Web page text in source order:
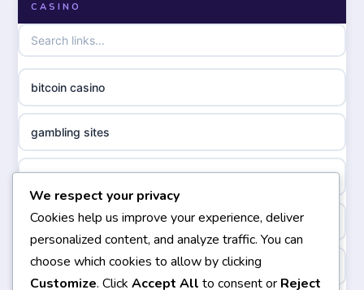
online casino zonder cruks
ideal casino zonder registratie
sazkove kancelare cr
sazkove kancelare cz
sazkove kancelare cz
non gamstop casinos
non gamstop casinos
non gamstop casinos
non gamstop casinos
CASINO
bitcoin casino
gambling sites
bästa casino
casinos not on gamstop
non gamstop casinos
We respect your privacy
Cookies help us improve your experience, deliver
personalized content, and analyze traffic. You can
choose which cookies to allow by clicking
Customize. Click Accept All to consent or Reject